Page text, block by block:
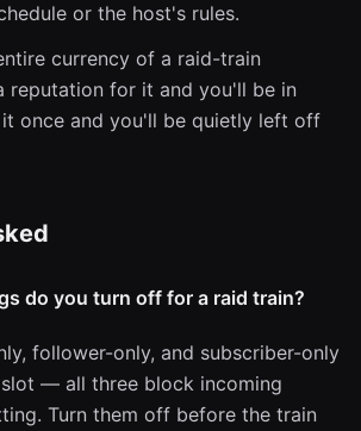
or the host's rules.
currency of a raid-train
reputation for it and you'll be in
once and you'll be quietly left off
do you turn off for a raid train?
follower-only, and subscriber-only
— all three block incoming
Turn them off before the train